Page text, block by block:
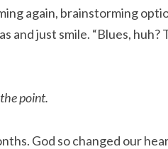
again, brainstorming
and just smile. “Blues, huh?
point.
God so changed our